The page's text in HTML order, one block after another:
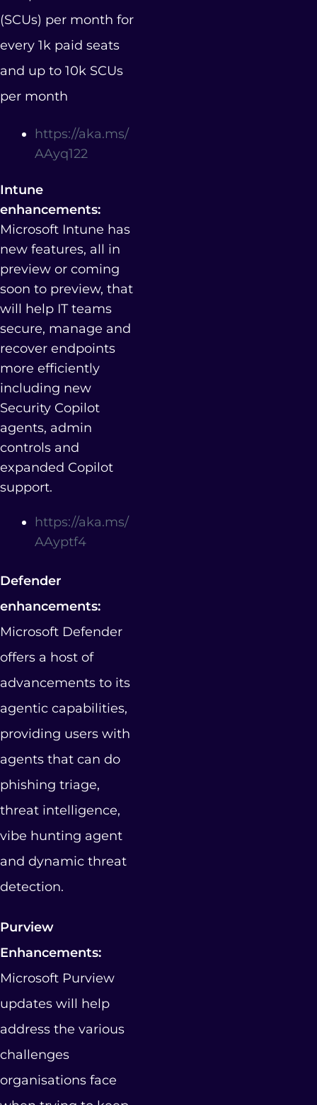
(SCUs) per month for
every 1k paid seats
and up to 10k SCUs
per month
https://aka.ms/
AAyq122
Intune
enhancements:
Microsoft Intune has
new features, all in
preview or coming
soon to preview, that
will help IT teams
secure, manage and
recover endpoints
more efficiently
including new
Security Copilot
agents, admin
controls and
expanded Copilot
support.
https://aka.ms/
AAyptf4
Defender
enhancements:
Microsoft Defender
offers a host of
advancements to its
agentic capabilities,
providing users with
agents that can do
phishing triage,
threat intelligence,
vibe hunting agent
and dynamic threat
detection.
Purview
Enhancements:
Microsoft Purview
updates will help
address the various
challenges
organisations face